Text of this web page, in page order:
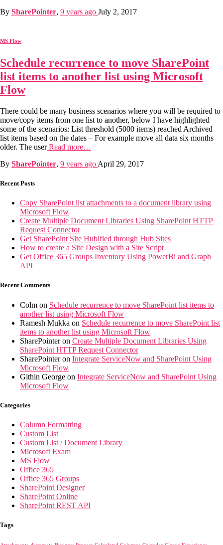
By SharePointer, 9 years ago July 2, 2017
MS Flow
Schedule recurrence to move SharePoint
list items to another list using Microsoft
Flow
There could be many business scenarios where you will be required to
move/copy items from one list to another, below I have highlighted
some of the scenarios: List threshold (5000 items) reached Archived
list items based on the dates – For example move all data six months
older. The userRead more…
By SharePointer, 9 years ago April 29, 2017
Recent Posts
Copy SharePoint list attachments to a document library using
Microsoft Flow
Create Multiple Document Libraries Using SharePoint HTTP
Request Connector
Get SharePoint Site Hubified through Hub Sites
How to create a Site Design with a Site Script
Get Office 365 Groups Inventory Using PowerBi and Graph
API
Recent Comments
Colm on Schedule recurrence to move SharePoint list items to
another list using Microsoft Flow
Ramesh Mukka on Schedule recurrence to move SharePoint list
items to another list using Microsoft Flow
SharePointeron Create Multiple Document Libraries Using
SharePoint HTTP Request Connector
SharePointeron Integrate ServiceNow and SharePoint Using
Microsoft Flow
Githin George on Integrate ServiceNow and SharePoint Using
Microsoft Flow
Categories
Column Formatting
Custom List
Custom List / Document Library
Microsoft Exam
MS Flow
Office 365
Office 365 Groups
SharePoint Designer
SharePoint Online
SharePoint REST API
Tags